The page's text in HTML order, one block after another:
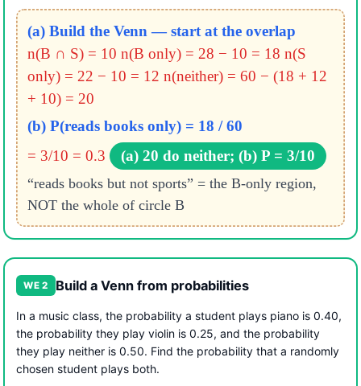
(a) Build the Venn — start at the overlap
n(B ∩ S) = 10 n(B only) = 28 − 10 = 18 n(S
only) = 22 − 10 = 12 n(neither) = 60 − (18 + 12
+ 10) = 20
(b) P(reads books only) = 18 / 60
= 3/10 = 0.3
(a) 20 do neither; (b) P = 3/10
“reads books but not sports” = the B-only region,
NOT the whole of circle B
WE 2 Build a Venn from probabilities
In a music class, the probability a student plays piano is 0.40,
the probability they play violin is 0.25, and the probability
they play neither is 0.50. Find the probability that a randomly
chosen student plays both.